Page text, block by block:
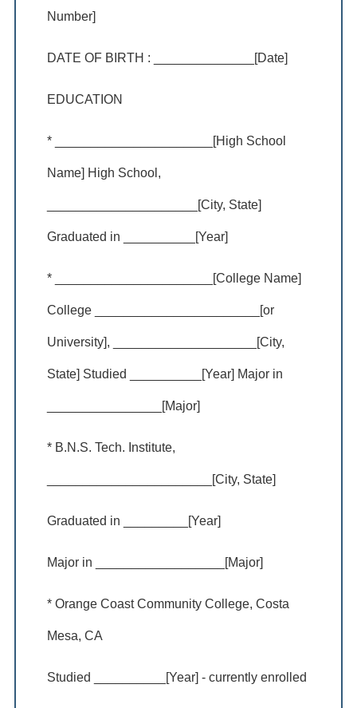
Number]
DATE OF BIRTH : ______________[Date]
EDUCATION
* ______________________[High School
Name] High School,
_____________________[City, State]
Graduated in __________[Year]
* ______________________[College Name]
College _______________________[or
University], ____________________[City,
State] Studied __________[Year] Major in
________________[Major]
* B.N.S. Tech. Institute,
_______________________[City, State]
Graduated in _________[Year]
Major in __________________[Major]
* Orange Coast Community College, Costa
Mesa, CA
Studied __________[Year] - currently enrolled